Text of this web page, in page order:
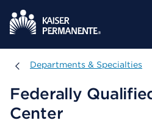
Departments & Specialties
Departments & Specialties
Federally
Center